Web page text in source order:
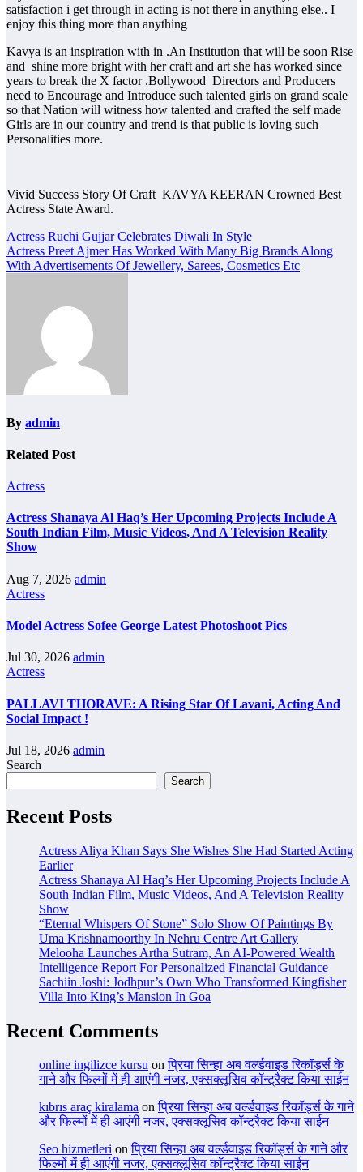
satisfaction i get through in acting is not there in anything else.. I
enjoy this thing more than anything
Kavya is an inspiration with in .An Institution that will be soon Rise
and shine more bright with her craft and art she has worked since
years to break the X factor .Bollywood Directors and Producers
need to Encourage and Introduce such talented girls on grand scale
so that Nation will witness how talented and crafted the self made
Girls are in our country and trend is that public is loving such
Personalities more.
Vivid Success Story Of Craft KAVYA KEERAN Crowned Best
Actress State Award.
Post
navigation
Actress Ruchi Gujjar Celebrates Diwali In Style
Actress Preet Ajmer Has Worked With Many Big Brands Along
With Advertisements Of Jewellery, Sarees, Cosmetics Etc
By admin
Related Post
Actress
Actress Shanaya Al Haq’s Her Upcoming Projects Include A
South Indian Film, Music Videos, And A Television Reality
Show
Aug 7, 2026 admin
Actress
Model Actress Sofee George Latest Photoshoot Pics
Jul 30, 2026 admin
Actress
PALLAVI THORAVE: A Rising Star Of Lavani, Acting And
Social Impact !
Jul 18, 2026 admin
Search
Search
Recent Posts
Actress Aliya Khan Says She Wishes She Had Started Acting
Earlier
Actress Shanaya Al Haq’s Her Upcoming Projects Include A
South Indian Film, Music Videos, And A Television Reality
Show
“Eternal Whispers Of Stone” Solo Show Of Paintings By
Uma Krishnamoorthy In Nehru Centre Art Gallery
Melooha Launches Artha Sutram, An AI-Powered Wealth
Intelligence Report For Personalized Financial Guidance
Sachiin Joshi: Jodhpur’s Own Who Transformed Kingfisher
Villa Into King’s Mansion In Goa
Recent Comments
online ingilizce kursu onप्रिया सिन्हा अब वर्ल्डवाइड रिकॉर्ड्स के
गाने और फिल्मों में ही आएंगी नजर, एक्सक्लूसिव कॉन्ट्रैक्ट किया साईन
kıbrıs araç kiralama onप्रिया सिन्हा अब वर्ल्डवाइड रिकॉर्ड्स के गाने
और फिल्मों में ही आएंगी नजर, एक्सक्लूसिव कॉन्ट्रैक्ट किया साईन
Seo hizmetleri onप्रिया सिन्हा अब वर्ल्डवाइड रिकॉर्ड्स के गाने और
फिल्मों में ही आएंगी नजर, एक्सक्लूसिव कॉन्ट्रैक्ट किया साईन